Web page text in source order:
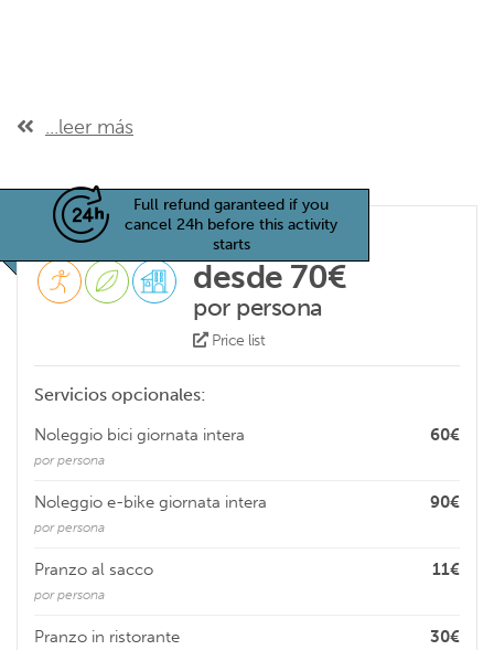
...leer más
Full refund garanteed if you
cancel 24h before this activity
starts
desde 70€
por persona
Price list
Servicios opcionales:
60€
Noleggio bici giornata intera
por persona
90€
Noleggio e-bike giornata intera
por persona
11€
Pranzo al sacco
por persona
30€
Pranzo in ristorante